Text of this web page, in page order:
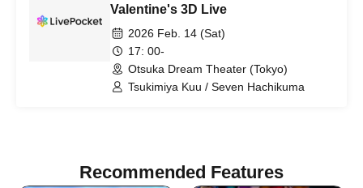
Valentine's 3D Live
2026 Feb. 14 (Sat)
17: 00-
Otsuka Dream Theater (Tokyo)
Tsukimiya Kuu / Seven Hachikuma
Recommended Features